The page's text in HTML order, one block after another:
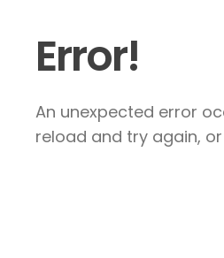
Error!
An unexpected error
reload and try again,